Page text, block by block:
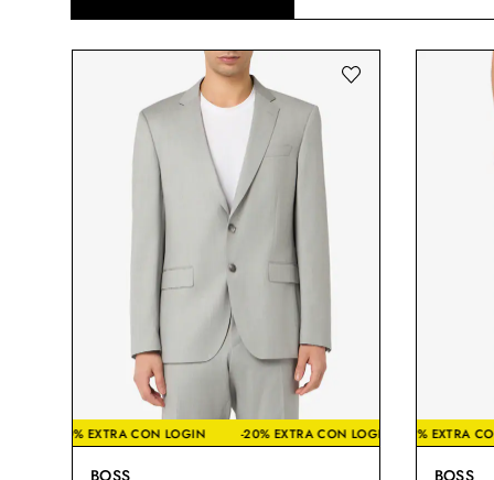
-20% EXTRA CON LOGIN -20% EXTRA CON LOGIN -
-20%